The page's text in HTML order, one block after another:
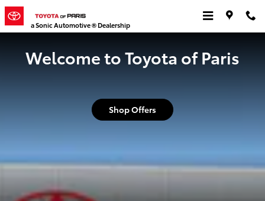
Skip to main content
Toyota of Paris
a Sonic Automotive ® Dealership
Welcome to Toyota of Paris
Shop Offers